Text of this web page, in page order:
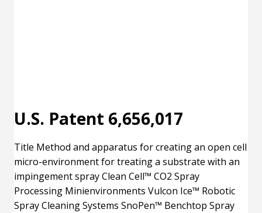
U.S. Patent 6,656,017
Title Method and apparatus for creating an open cell
micro-environment for treating a substrate with an
impingement spray Clean Cell™ CO2 Spray
Processing Minienvironments Vulcon Ice™ Robotic
Spray Cleaning Systems SnoPen™ Benchtop Spray